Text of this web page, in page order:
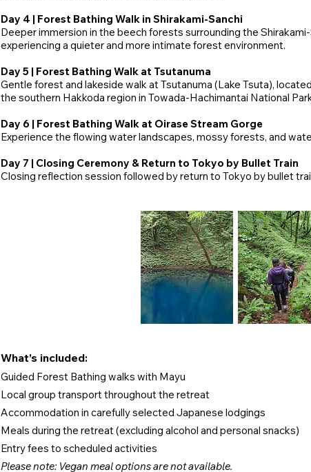
Day 4 | Forest Bathing Walk in Shirakami-Sanchi
Deeper immersion in the beech forests surrounding the
experiencing a quieter and more intimate forest environment.
Day 5 | Forest Bathing Walk at Tsutanuma
Gentle forest and lakeside walk at Tsutanuma (Lake Tsuta),
the southern Hakkoda region in Towada-Hachimantai National
Day 6 | Forest Bathing Walk at Oirase Stream Gorge
Experience the flowing water landscapes, mossy forests, and
Day 7 | Closing Ceremony & Return to Tokyo by Bullet Train
Closing reflection session followed by return to Tokyo by bullet
​​What’s included:
Guided Forest Bathing walks with Mayu
Local group transport throughout the retreat
Accommodation in carefully selected Japanese lodgings
Meals during the retreat (excluding alcohol and personal snacks)
Entry fees to scheduled activities
Please note: Vegan meal options are not available.